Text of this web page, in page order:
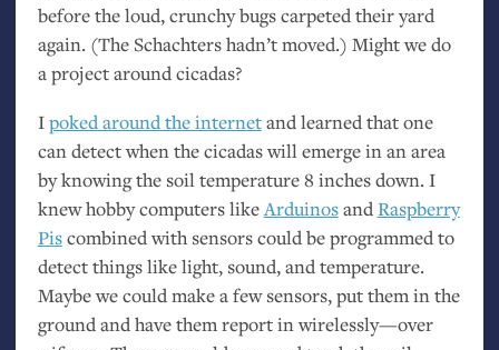
before the loud, crunchy bugs carpeted their yard
again. (The Schachters hadn’t moved.) Might we do
a project around cicadas?
Ipoked around the internetand learned that one
can detect when the cicadas will emerge in an area
by knowing the soil temperature 8 inches down. I
knew hobby computers likeArduinosandRaspberry
Piscombined with sensors could be programmed to
detect things like light, sound, and temperature.
Maybe we could make a few sensors, put them in the
ground and have them report in wirelessly—over